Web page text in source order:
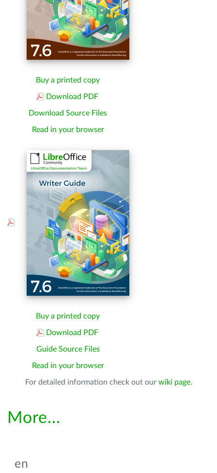
Buy a printed copy
Download PDF
Download Source Files
Read in your browser
Buy a printed copy
Download PDF
Guide Source Files
Read in your browser
For detailed information check out our wiki page.
More...
en